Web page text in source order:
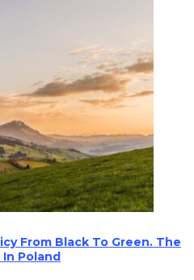
From Black To Green. The
Poland